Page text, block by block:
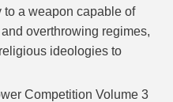
to a weapon capable of
overthrowing regimes,
ideologies to
Competition Volume 3